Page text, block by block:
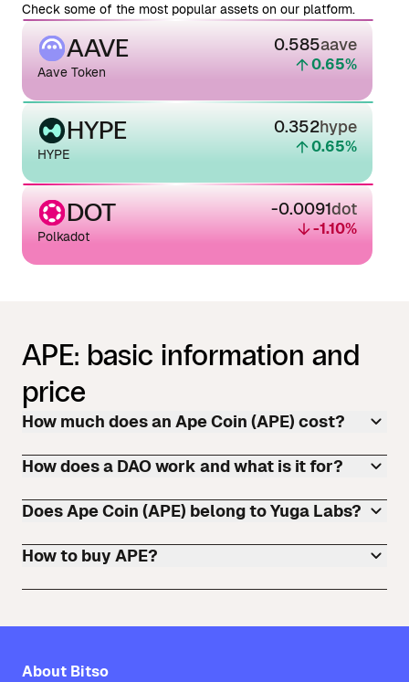
Check some of the most popular assets on our platform.
AAVE
Aave Token
0.585aave
0.65%
HYPE
HYPE
0.352hype
0.65%
DOT
Polkadot
-0.0091dot
-1.10%
APE: basic information and
price
How much does an Ape Coin (APE) cost?
How does a DAO work and what is it for?
Does Ape Coin (APE) belong to Yuga Labs?
How to buy APE?
About Bitso